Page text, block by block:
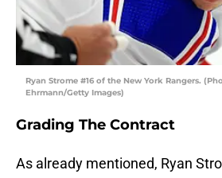
Ryan Strome #16 of the New York Rangers.
Ehrmann/Getty Images)
Grading The Contract
As already mentioned, Ryan